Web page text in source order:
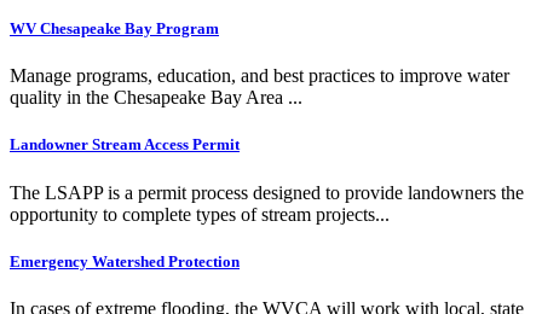
WV Chesapeake Bay Program
Manage programs, education, and best practices to improve water
quality in the Chesapeake Bay Area ...
Landowner Stream Access Permit
The LSAPP is a permit process designed to provide landowners the
opportunity to complete types of stream projects...
Emergency Watershed Protection
In cases of extreme flooding, the WVCA will work with local, state